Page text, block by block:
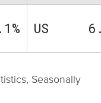
US
Seasonally